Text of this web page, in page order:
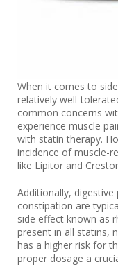
When it comes to
relatively well-
common concerns
experience muscle
with statin therapy.
incidence of muscle-
like Lipitor and
Additionally, digestive
constipation are
side effect known as
present in all statins,
has a higher risk for
proper dosage a